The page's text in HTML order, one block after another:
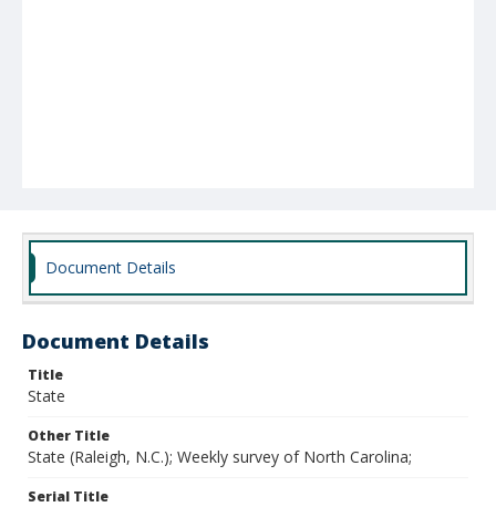
Document Details
Document Details
Title
State
Other Title
State (Raleigh, N.C.); Weekly survey of North Carolina;
Serial Title